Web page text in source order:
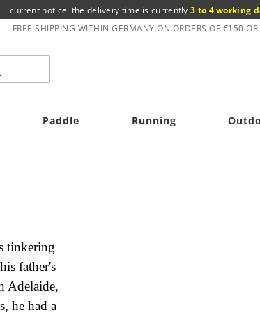
current notice: the delivery time is currently3 to 4 working
FREE SHIPPING WITHIN GERMANY ON ORDERS OF €150 OR
Paddle Running
tinkering
father's
Adelaide,
he had a